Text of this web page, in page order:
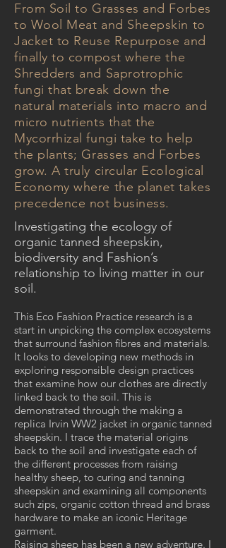
From Soil to Grasses and Forbes
to Wool Meat and Sheepskin to
Jacket to Reuse Repurpose and
finally to compost where the
Shredders and Saprotrophic
fungi that break down the
natural materials into macro and
micro nutrients that the
Mycorrhizal fungi take to help
the plants; Grasses and Forbes
grow. A truly circular Ecological
Economy where the planet takes
precedence not business.
Investigating the ecology of
organic tanned sheepskin,
biodiversity and Fashion’s
relationship to living matter in our
soil.
This Eco Fashion Practice research is a
start in unpicking the complex ecosystems
that surround fashion fibres and materials.
It looks to developing new methods in
exploring responsible design practices
that examine how our clothes are directly
linked back to the soil. This is
demonstrated through the making a
replica Irvin WW2 jacket in organic tanned
sheepskin. I trace the material origins
back to the soil and investigate each of
the different processes from raising
healthy sheep, to curing and tanning
sheepskin and examining all components
such zips, organic cotton thread and brass
hardware to make an iconic Heritage
garment.
Raising sheep has been a new adventure. I